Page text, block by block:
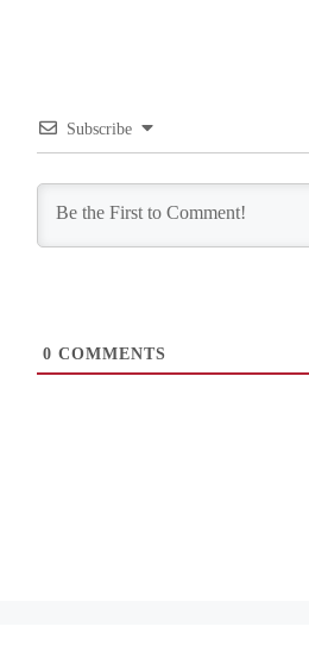
Subscribe
0 COMMENTS